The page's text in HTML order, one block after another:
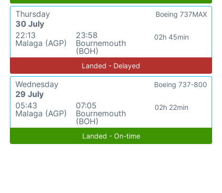
Thursday
30 July
22:13
Malaga (AGP)
23:58
Bournemouth
(BOH)
02h 45min
Boeing 737MAX
Landed - Delayed
Wednesday
29 July
05:43
Malaga (AGP)
07:05
Bournemouth
(BOH)
02h 22min
Boeing 737-800
Landed - On-time